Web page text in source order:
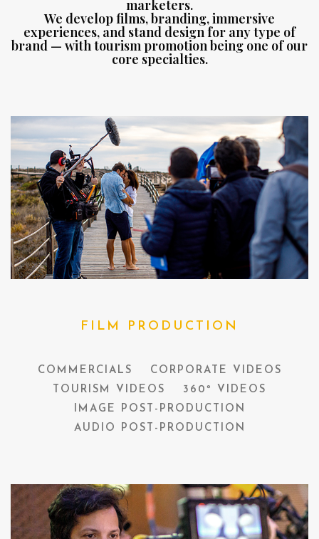
marketers.
We develop films, branding, immersive
experiences, and stand design for any type of
brand — with tourism promotion being one of our
core specialties.
FILM PRODUCTION
COMMERCIALS
CORPORATE VIDEOS
TOURISM VIDEOS
360º VIDEOS
IMAGE POST-PRODUCTION
AUDIO POST-PRODUCTION